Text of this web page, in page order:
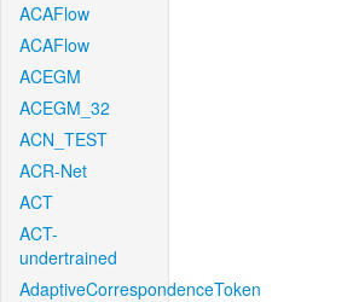
ACAFlow
ACAFlow
ACEGM
ACEGM_32
ACN_TEST
ACR-Net
ACT
ACT-
undertrained
AdaptiveCorrespondenceToken